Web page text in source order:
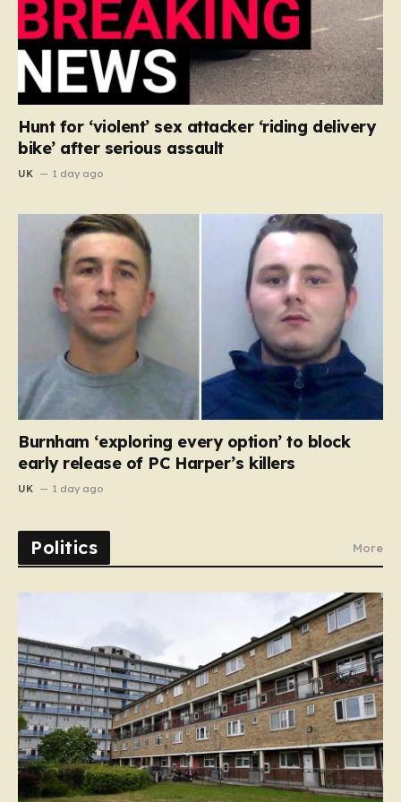
Hunt for ‘violent’ sex attacker ‘riding delivery
bike’ after serious assault
UK 1 day ago
Burnham ‘exploring every option’ to block
early release of PC Harper’s killers
UK 1 day ago
Politics More